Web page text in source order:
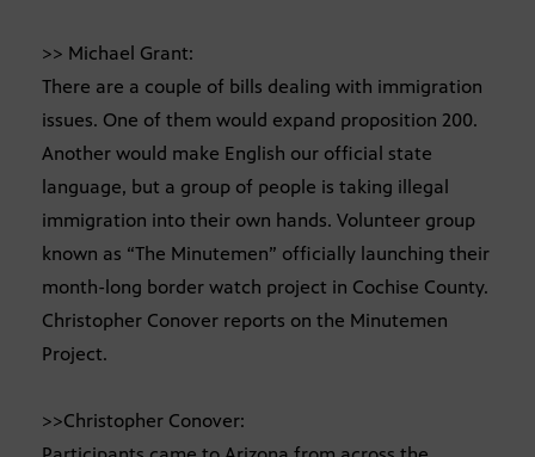
>> Michael Grant:
There are a couple of bills dealing with immigration
issues. One of them would expand proposition 200.
Another would make English our official state
language, but a group of people is taking illegal
immigration into their own hands. Volunteer group
known as “The Minutemen” officially launching their
month-long border watch project in Cochise County.
Christopher Conover reports on the Minutemen
Project.
>>Christopher Conover: